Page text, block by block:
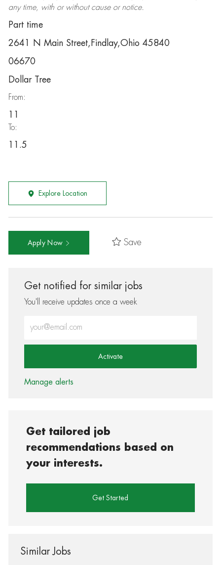
any time, with or without cause or notice.
Part time
2641 N Main Street,Findlay,Ohio 45840
06670
Dollar Tree
From:
11
To:
11.5
Explore Location
Apply Now Save
Get notified for similar jobs
You'll receive updates once a week
Activate
Manage alerts
Get tailored job
recommendations based on
your interests.
Get Started
Similar Jobs